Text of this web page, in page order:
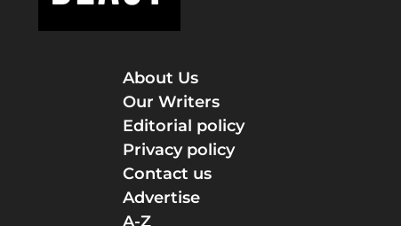
About Us
Our Writers
Editorial policy
Privacy policy
Contact us
Advertise
A-Z